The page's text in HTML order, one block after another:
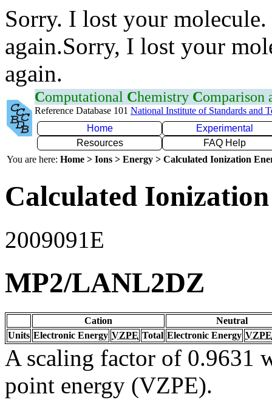
Sorry. I lost your
again.Sorry, I lost your
again.
Computational Chemistry Comparison
Reference Database 101 National Institute of Standards and
Home
Experimental
Resources
FAQ Help
You are here: Home > Ions > Energy > Calculated Ionization
Calculated
2009091E
MP2/LANL2DZ
Cation
Neutral
Units Electronic Energy VZPE Total Electronic Energy VZPE
A scaling factor of 0.9631
point energy (VZPE).